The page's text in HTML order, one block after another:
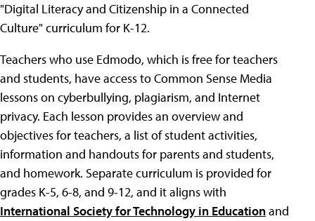
"Digital Literacy and Citizenship in a Connected
Culture" curriculum for K-12.
Teachers who use Edmodo, which is free for teachers
and students, have access to Common Sense Media
lessons on cyberbullying, plagiarism, and Internet
privacy. Each lesson provides an overview and
objectives for teachers, a list of student activities,
information and handouts for parents and students,
and homework. Separate curriculum is provided for
grades K-5, 6-8, and 9-12, and it aligns with
International Society for Technology in Educationand